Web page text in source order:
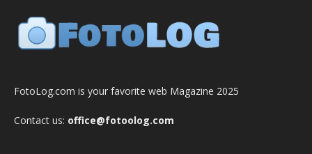
FotoLog.com is your favorite web Magazine 2025
Contact us: office@fotoolog.com